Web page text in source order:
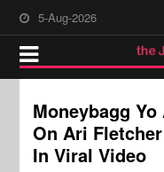
5-Aug-2026
Moneybagg
On Ari
In Viral Video